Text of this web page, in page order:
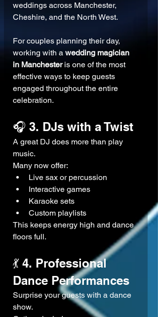
weddings across Manchester,
Cheshire, and the North West.
For couples planning their day,
working with a wedding magician
in Manchester is one of the most
effective ways to keep guests
engaged throughout the entire
celebration.
🎧 3. DJs with a Twist
A great DJ does more than play
music.
Many now offer:
Live sax or percussion
Interactive games
Karaoke sets
Custom playlists
This keeps energy high and dance
floors full.
💃 4. Professional
Dance Performances
Surprise your guests with a dance
show.